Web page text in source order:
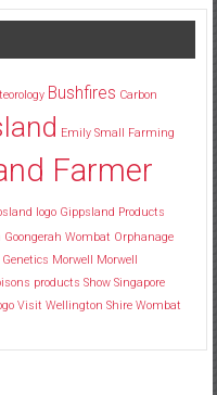
Bushfires Carbon
Emily Small Farming
Farmer
logo Gippsland Products
Goongerah Wombat Orphanage
Morwell Morwell
products Show Singapore
Visit Wellington Shire Wombat